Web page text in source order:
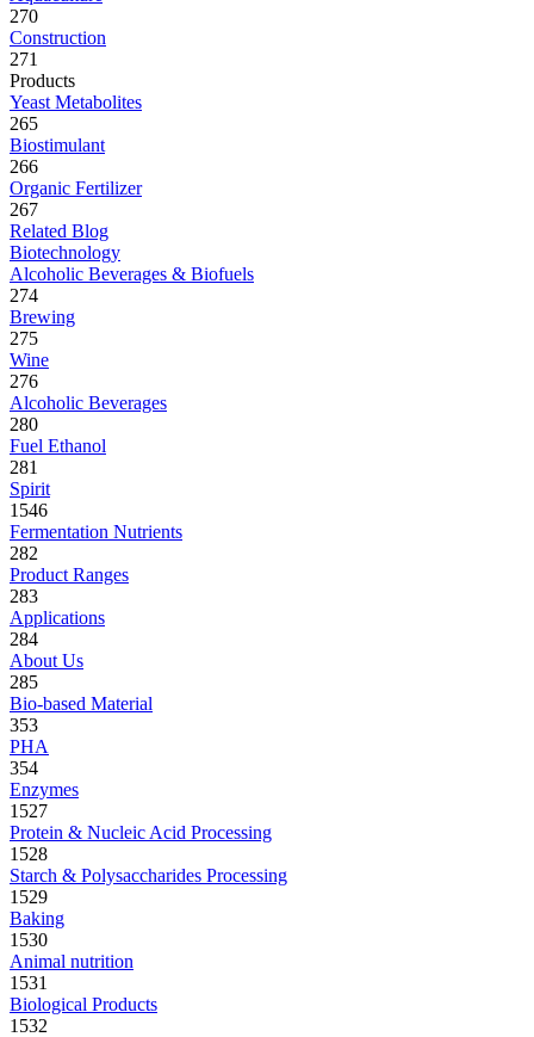
270
Construction
271
Products
Yeast Metabolites
265
Biostimulant
266
Organic Fertilizer
267
Related Blog
Biotechnology
Alcoholic Beverages & Biofuels
274
Brewing
275
Wine
276
Alcoholic Beverages
280
Fuel Ethanol
281
Spirit
1546
Fermentation Nutrients
282
Product Ranges
283
Applications
284
About Us
285
Bio-based Material
353
PHA
354
Enzymes
1527
Protein & Nucleic Acid Processing
1528
Starch & Polysaccharides Processing
1529
Baking
1530
Animal nutrition
1531
Biological Products
1532